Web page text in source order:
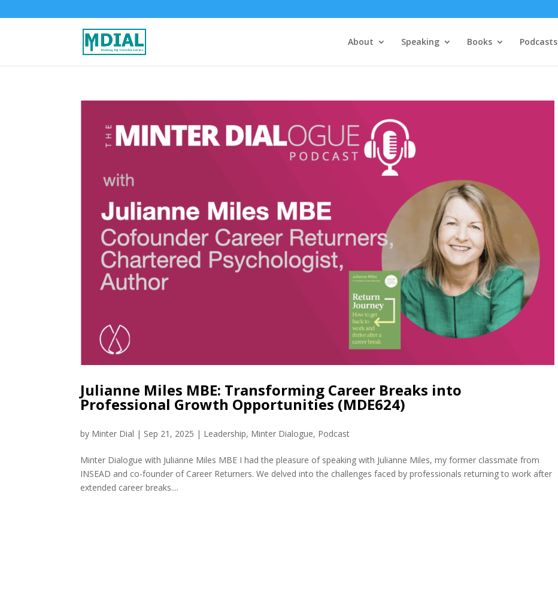
About Speaking Books Podcasts
Julianne Miles MBE: Transforming Career Breaks into
Professional Growth Opportunities (MDE624)
by Minter Dial | Sep 21, 2025 | Leadership, Minter Dialogue, Podcast
Minter Dialogue with Julianne Miles MBE I had the pleasure of speaking with Julianne Miles, my former classmate from
INSEAD and co-founder of Career Returners. We delved into the challenges faced by professionals returning to work after
extended career breaks....